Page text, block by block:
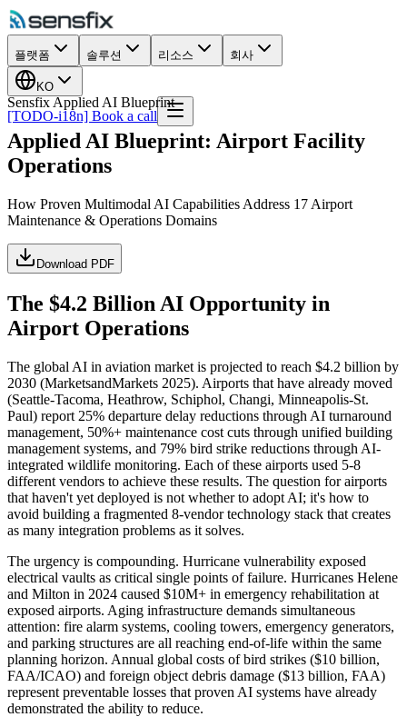
플랫폼 솔루션 리소스 회사
KO
[TODO-i18n] Book a call
Sensfix Applied AI Blueprint
Applied AI Blueprint: Airport Facility
Operations
How Proven Multimodal AI Capabilities Address 17 Airport
Maintenance & Operations Domains
Download PDF
The $4.2 Billion AI Opportunity in
Airport Operations
The global AI in aviation market is projected to reach $4.2 billion by
2030 (MarketsandMarkets 2025). Airports that have already moved
(Seattle-Tacoma, Heathrow, Schiphol, Changi, Minneapolis-St.
Paul) report 25% departure delay reductions through AI turnaround
management, 50%+ maintenance cost cuts through unified building
management systems, and 79% bird strike reductions through AI-
integrated wildlife monitoring. Each of these airports used 5-8
different vendors to achieve these results. The question for airports
that haven't yet deployed is not whether to adopt AI; it's how to
avoid building a fragmented 8-vendor technology stack that creates
as many integration problems as it solves.
The urgency is compounding. Hurricane vulnerability exposed
electrical vaults as critical single points of failure. Hurricanes Helene
and Milton in 2024 caused $10M+ in emergency rehabilitation at
exposed airports. Aging infrastructure demands simultaneous
attention: fire alarm systems, cooling towers, emergency generators,
and parking structures are all reaching end-of-life within the same
planning horizon. Annual global costs of bird strikes ($10 billion,
FAA/ICAO) and foreign object debris damage ($13 billion, FAA)
represent preventable losses that proven AI systems have already
demonstrated the ability to reduce.